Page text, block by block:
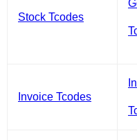
Stock Tcodes
Invoice Tcodes